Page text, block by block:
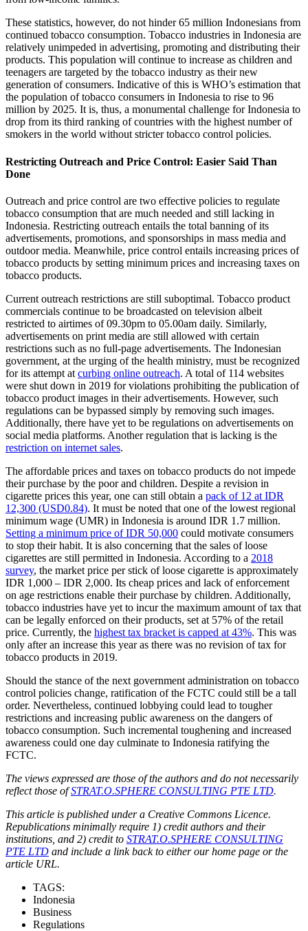
These statistics, however, do not hinder 65 million Indonesians from
continued tobacco consumption. Tobacco industries in Indonesia are
relatively unimpeded in advertising, promoting and distributing their
products. This population will continue to increase as children and
teenagers are targeted by the tobacco industry as their new
generation of consumers. Indicative of this is WHO’s estimation that
the population of tobacco consumers in Indonesia to rise to 96
million by 2025. It is, thus, a monumental challenge for Indonesia to
drop from its third ranking of countries with the highest number of
smokers in the world without stricter tobacco control policies.
Restricting Outreach and Price Control: Easier Said Than
Done
Outreach and price control are two effective policies to regulate
tobacco consumption that are much needed and still lacking in
Indonesia. Restricting outreach entails the total banning of its
advertisements, promotions, and sponsorships in mass media and
outdoor media. Meanwhile, price control entails increasing prices of
tobacco products by setting minimum prices and increasing taxes on
tobacco products.
Current outreach restrictions are still suboptimal. Tobacco product
commercials continue to be broadcasted on television albeit
restricted to airtimes of 09.30pm to 05.00am daily. Similarly,
advertisements on print media are still allowed with certain
restrictions such as no full-page advertisements. The Indonesian
government, at the urging of the health ministry, must be recognized
for its attempt at curbing online outreach. A total of 114 websites
were shut down in 2019 for violations prohibiting the publication of
tobacco product images in their advertisements. However, such
regulations can be bypassed simply by removing such images.
Additionally, there have yet to be regulations on advertisements on
social media platforms. Another regulation that is lacking is the
restriction on internet sales.
The affordable prices and taxes on tobacco products do not impede
their purchase by the poor and children. Despite a revision in
cigarette prices this year, one can still obtain a pack of 12 at IDR
12,300 (USD0.84). It must be noted that one of the lowest regional
minimum wage (UMR) in Indonesia is around IDR 1.7 million.
Setting a minimum price of IDR 50,000 could motivate consumers
to stop their habit. It is also concerning that the sales of loose
cigarettes are still permitted in Indonesia. According to a 2018
survey, the market price per stick of loose cigarette is approximately
IDR 1,000 – IDR 2,000. Its cheap prices and lack of enforcement
on age restrictions enable their purchase by children. Additionally,
tobacco industries have yet to incur the maximum amount of tax that
can be legally enforced on their products, set at 57% of the retail
price. Currently, the highest tax bracket is capped at 43%. This was
only after an increase this year as there was no revision of tax for
tobacco products in 2019.
Should the stance of the next government administration on tobacco
control policies change, ratification of the FCTC could still be a tall
order. Nevertheless, continued lobbying could lead to tougher
restrictions and increasing public awareness on the dangers of
tobacco consumption. Such incremental toughening and increased
awareness could one day culminate to Indonesia ratifying the
FCTC.
The views expressed are those of the authors and do not necessarily
reflect those ofSTRAT.O.SPHERE CONSULTING PTE LTD.
This article is published under a Creative Commons Licence.
Republications minimally require 1) credit authors and their
institutions, and 2) credit to STRAT.O.SPHERE CONSULTING
PTE LTD and include a link back to either our home page or the
article URL.
TAGS:
Indonesia
Business
Regulations